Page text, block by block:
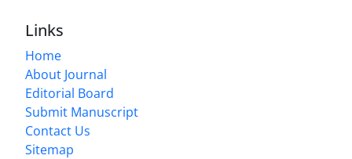
Links
Home
About Journal
Editorial Board
Submit Manuscript
Contact Us
Sitemap